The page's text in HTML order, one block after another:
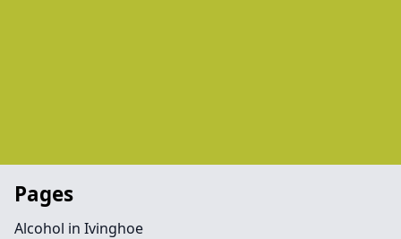
Pages
Alcohol in Ivinghoe